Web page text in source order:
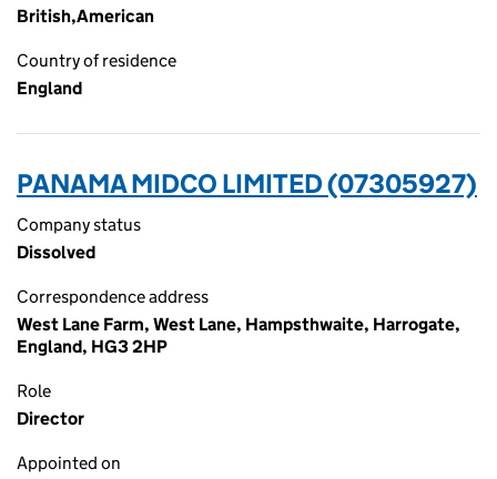
British,American
Country of residence
England
PANAMA MIDCO LIMITED (07305927)
Company status
Dissolved
Correspondence address
West Lane Farm, West Lane, Hampsthwaite, Harrogate,
England, HG3 2HP
Role
Director
Appointed on